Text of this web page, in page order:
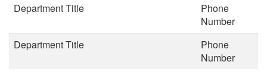
Department Title
Phone
Number
Department Title
Phone
Number